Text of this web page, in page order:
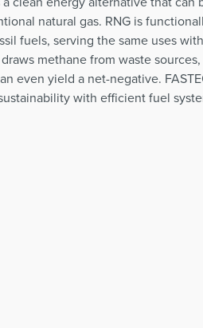
natural gas. RNG is
fuels, serving the same uses
methane from waste sources,
even yield a net-negative.
with efficient fuel